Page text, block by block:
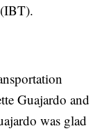
Guajardo and
was glad